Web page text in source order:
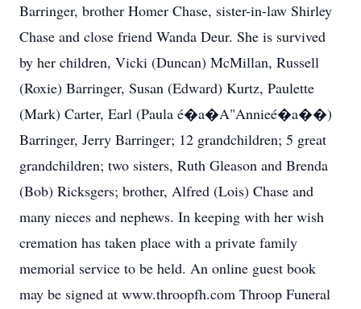
Barringer, brother Homer Chase, sister-in-law Shirley
Chase and close friend Wanda Deur. She is survived
by her children, Vicki (Duncan) McMillan, Russell
(Roxie) Barringer, Susan (Edward) Kurtz, Paulette
(Mark) Carter, Earl (Paula é�a�A"Annieé�a��)
Barringer, Jerry Barringer; 12 grandchildren; 5 great
grandchildren; two sisters, Ruth Gleason and Brenda
(Bob) Ricksgers; brother, Alfred (Lois) Chase and
many nieces and nephews. In keeping with her wish
cremation has taken place with a private family
memorial service to be held. An online guest book
may be signed at www.throopfh.com Throop Funeral